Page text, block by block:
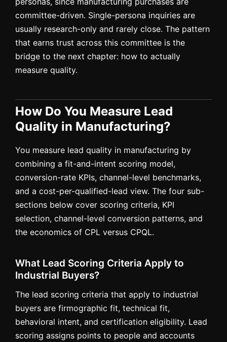
committee-driven. Single-persona inquiries are
usually research-only and rarely close. The pattern
that earns trust across this committee is the
bridge to the next chapter: how to actually
measure quality.
How Do You Measure Lead
Quality in Manufacturing?
You measure lead quality in manufacturing by
combining a fit-and-intent scoring model,
conversion-rate KPIs, channel-level benchmarks,
and a cost-per-qualified-lead view. The four sub-
sections below cover scoring criteria, KPI
selection, channel-level conversion patterns, and
the economics of CPL versus CPQL.
What Lead Scoring Criteria Apply to
Industrial Buyers?
The lead scoring criteria that apply to industrial
buyers are firmographic fit, technical fit,
behavioral intent, and certification eligibility. Lead
scoring assigns points to people and accounts